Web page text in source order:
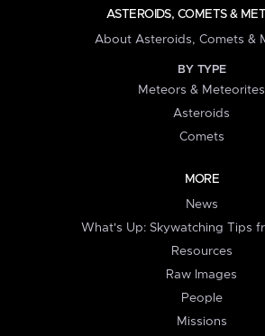
ASTEROIDS, COMETS &
About Asteroids, Comets &
BY TYPE
Meteors & Meteorites
Asteroids
Comets
MORE
News
What's Up: Skywatching Tips
Resources
Raw Images
People
Missions